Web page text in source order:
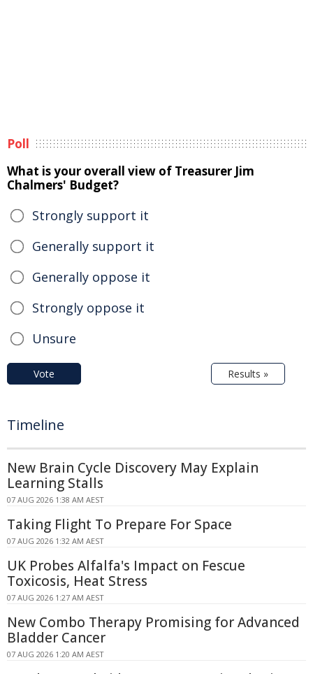
Poll
What is your overall view of Treasurer Jim
Chalmers' Budget?
Strongly support it
Generally support it
Generally oppose it
Strongly oppose it
Unsure
Vote Results »
Timeline
New Brain Cycle Discovery May Explain
Learning Stalls
07 AUG 2026 1:38 AM AEST
Taking Flight To Prepare For Space
07 AUG 2026 1:32 AM AEST
UK Probes Alfalfa's Impact on Fescue
Toxicosis, Heat Stress
07 AUG 2026 1:27 AM AEST
New Combo Therapy Promising for Advanced
Bladder Cancer
07 AUG 2026 1:20 AM AEST